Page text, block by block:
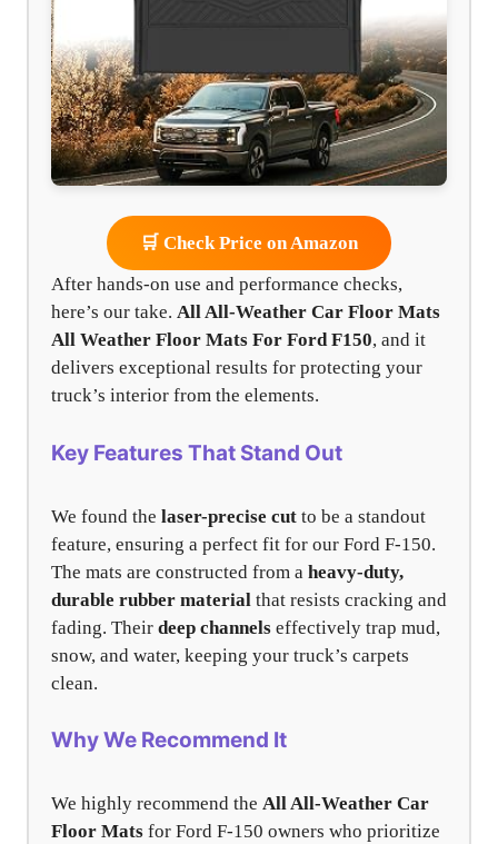
🛒 Check Price on Amazon
After hands-on use and performance checks,
here’s our take. All All-Weather Car Floor Mats
All Weather Floor Mats For Ford F150, and it
delivers exceptional results for protecting your
truck’s interior from the elements.
Key Features That Stand Out
We found the laser-precise cut to be a standout
feature, ensuring a perfect fit for our Ford F-150.
The mats are constructed from a heavy-duty,
durable rubber material that resists cracking and
fading. Their deep channels effectively trap mud,
snow, and water, keeping your truck’s carpets
clean.
Why We Recommend It
We highly recommend the All All-Weather Car
Floor Mats for Ford F-150 owners who prioritize